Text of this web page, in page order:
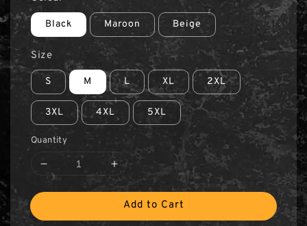
Black Maroon Beige
Size
S M L XL 2XL
3XL 4XL 5XL
Quantity
Add to Cart